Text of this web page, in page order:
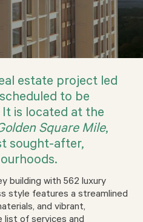
estate project led
to be
is located at the
Square Mile,
sought-after,
building with 562 luxury
style features a streamlined
and vibrant,